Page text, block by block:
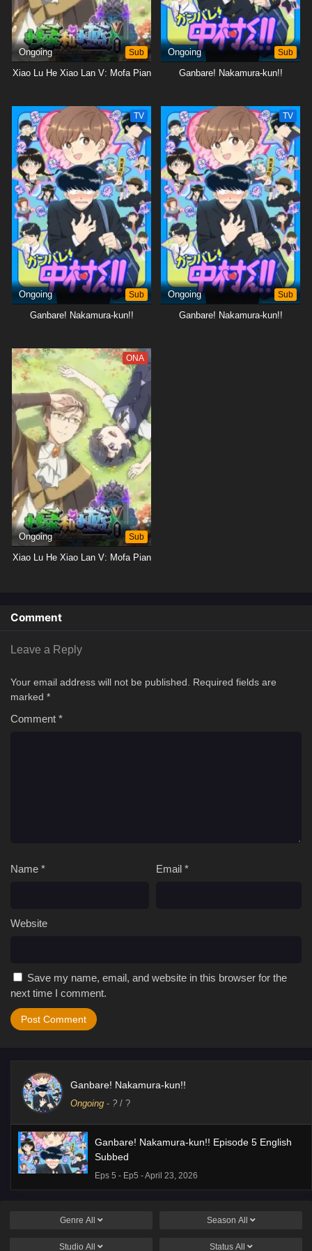
Ongoing Sub
Xiao Lu He Xiao Lan V: Mofa Pian
Ongoing Sub
Ganbare! Nakamura-kun!!
TV
Ongoing Sub
Ganbare! Nakamura-kun!!
TV
Ongoing Sub
Ganbare! Nakamura-kun!!
ONA
Ongoing Sub
Xiao Lu He Xiao Lan V: Mofa Pian
Comment
Leave a Reply
Your email address will not be published.
Required fields are
marked *
Comment *
Name * Email *
Website
Save my name, email, and website in this browser for the
next time I comment.
Ganbare! Nakamura-kun!!
Ongoing - ? / ?
Ganbare! Nakamura-kun!! Episode 5 English
Subbed
Eps 5 - Ep5 - April 23, 2026
Genre All Season All
Studio All Status All